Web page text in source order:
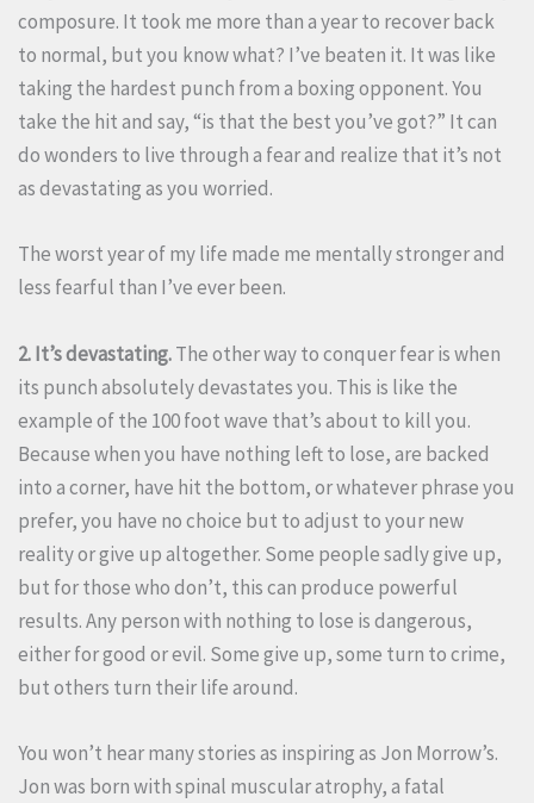
composure. It took me more than a year to recover back
to normal, but you know what? I’ve beaten it. It was like
taking the hardest punch from a boxing opponent. You
take the hit and say, “is that the best you’ve got?” It can
do wonders to live through a fear and realize that it’s not
as devastating as you worried.
The worst year of my life made me mentally stronger and
less fearful than I’ve ever been.
2. It’s devastating.The other way to conquer fear is when
its punch absolutely devastates you. This is like the
example of the 100 foot wave that’s about to kill you.
Because when you have nothing left to lose, are backed
into a corner, have hit the bottom, or whatever phrase you
prefer, you have no choice but to adjust to your new
reality or give up altogether. Some people sadly give up,
but for those who don’t, this can produce powerful
results. Any person with nothing to lose is dangerous,
either for good or evil. Some give up, some turn to crime,
but others turn their life around.
You won’t hear many stories as inspiring as Jon Morrow’s.
Jon was born with spinal muscular atrophy, a fatal